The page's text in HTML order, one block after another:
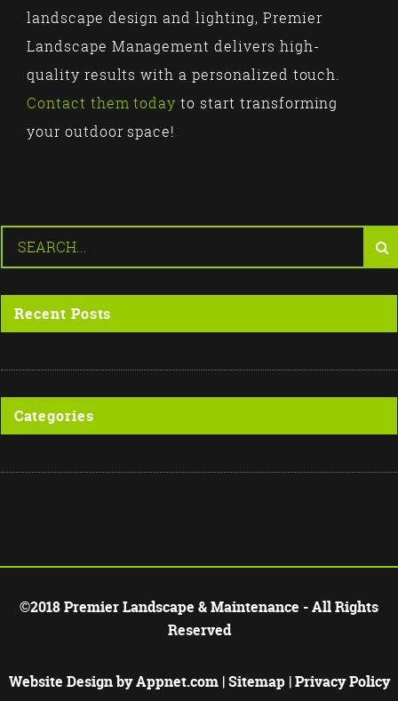
landscape design and lighting, Premier
Landscape Management delivers high-
quality results with a personalized touch.
Contact them today to start transforming
your outdoor space!
Recent Posts
Categories
©2018 Premier Landscape & Maintenance - All Rights
Reserved
Website Design byAppnet.com|Sitemap|Privacy Policy